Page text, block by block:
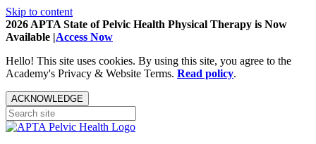
Skip to content
2026 APTA State of Pelvic Health Physical Therapy is Now
Available |Access Now
Hello! This site uses cookies. By using this site, you agree to the
Academy's Privacy & Website Terms. Read policy.
ACKNOWLEDGE